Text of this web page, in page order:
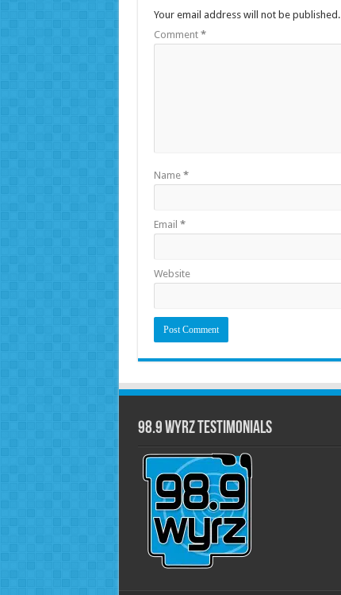
Your email address will not be published.
Comment *
Name *
Email *
Website
98.9 WYRZ Testimonials